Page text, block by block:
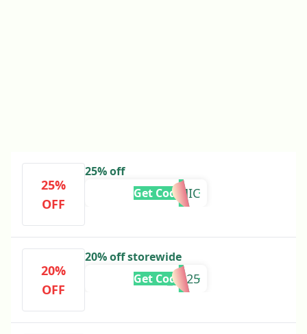
25%
OFF
25% off
COSMIC
Get Code
20%
OFF
20% off storewide
ARIES_2025
Get Code